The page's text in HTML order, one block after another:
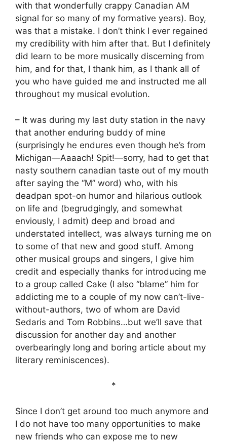
with that wonderfully crappy Canadian AM
signal for so many of my formative years). Boy,
was that a mistake. I don’t think I ever regained
my credibility with him after that. But I definitely
did learn to be more musically discerning from
him, and for that, I thank him, as I thank all of
you who have guided me and instructed me all
throughout my musical evolution.
– It was during my last duty station in the navy
that another enduring buddy of mine
(surprisingly he endures even though he’s from
Michigan—Aaaach! Spit!—sorry, had to get that
nasty southern canadian taste out of my mouth
after saying the “M” word) who, with his
deadpan spot-on humor and hilarious outlook
on life and (begrudgingly, and somewhat
enviously, I admit) deep and broad and
understated intellect, was always turning me on
to some of that new and good stuff. Among
other musical groups and singers, I give him
credit and especially thanks for introducing me
to a group called Cake (I also “blame” him for
addicting me to a couple of my now can’t-live-
without-authors, two of whom are David
Sedaris and Tom Robbins…but we’ll save that
discussion for another day and another
overbearingly long and boring article about my
literary reminiscences).
*
Since I don’t get around too much anymore and
I do not have too many opportunities to make
new friends who can expose me to new